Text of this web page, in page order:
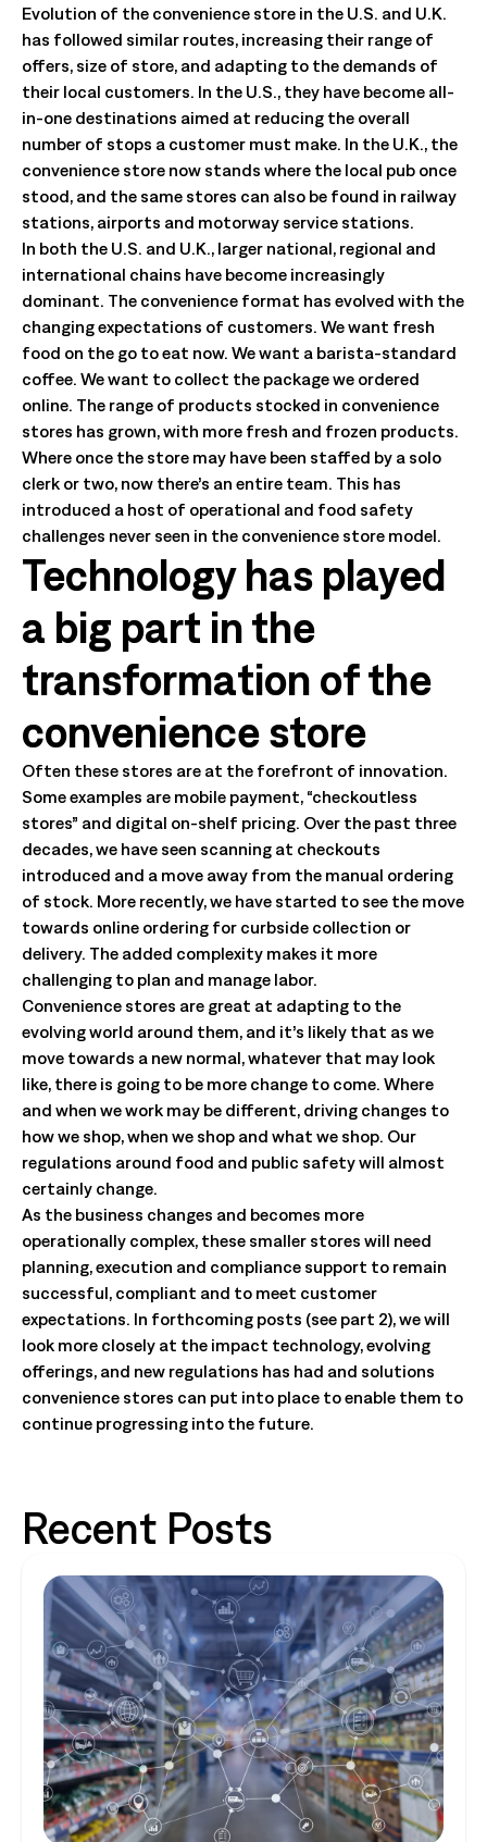
Evolution of the convenience store in the U.S. and U.K.
has followed similar routes, increasing their range of
offers, size of store, and adapting to the demands of
their local customers. In the U.S., they have become all-
in-one destinations aimed at reducing the overall
number of stops a customer must make. In the U.K., the
convenience store now stands where the local pub once
stood, and the same stores can also be found in railway
stations, airports and motorway service stations.
In both the U.S. and U.K., larger national, regional and
international chains have become increasingly
dominant. The convenience format has evolved with the
changing expectations of customers. We want fresh
food on the go to eat now. We want a barista-standard
coffee. We want to collect the package we ordered
online. The range of products stocked in convenience
stores has grown, with more fresh and frozen products.
Where once the store may have been staffed by a solo
clerk or two, now there’s an entire team. This has
introduced a host of operational and food safety
challenges never seen in the convenience store model.
Technology has played
a big part in the
transformation of the
convenience store
Often these stores are at the forefront of innovation.
Some examples are mobile payment, “checkoutless
stores” and digital on-shelf pricing. Over the past three
decades, we have seen scanning at checkouts
introduced and a move away from the manual ordering
of stock. More recently, we have started to see the move
towards online ordering for curbside collection or
delivery. The added complexity makes it more
challenging to plan and manage labor.
Convenience stores are great at adapting to the
evolving world around them, and it’s likely that as we
move towards a new normal, whatever that may look
like, there is going to be more change to come. Where
and when we work may be different, driving changes to
how we shop, when we shop and what we shop. Our
regulations around food and public safety will almost
certainly change.
As the business changes and becomes more
operationally complex, these smaller stores will need
planning, execution and compliance support to remain
successful, compliant and to meet customer
expectations. In forthcoming posts (see part 2), we will
look more closely at the impact technology, evolving
offerings, and new regulations has had and solutions
convenience stores can put into place to enable them to
continue progressing into the future.
Recent Posts